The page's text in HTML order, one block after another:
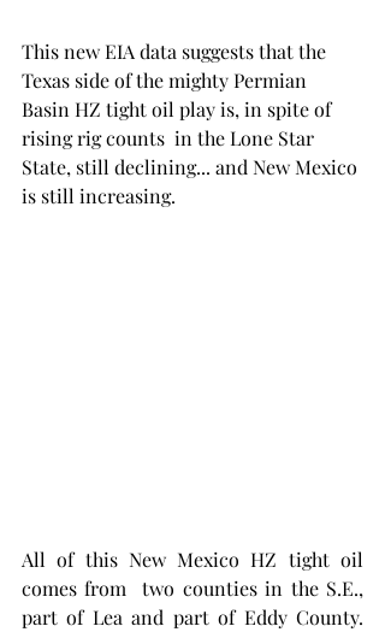
This new EIA data suggests that the
Texas side of the mighty Permian
Basin HZ tight oil play is, in spite of
rising rig counts  in the Lone Star
State, still declining... and New Mexico
is still increasing.
All of this New Mexico HZ tight oil
comes from  two counties in the S.E.,
part of Lea and part of Eddy County.